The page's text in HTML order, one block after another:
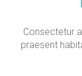
Consectetur
praesent